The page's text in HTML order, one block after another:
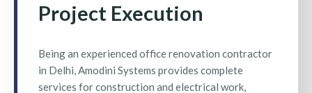
Project Execution
Being an experienced office renovation contractor
in Delhi, Amodini Systems provides complete
services for construction and electrical work,